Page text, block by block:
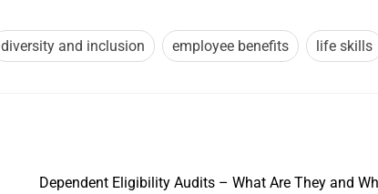
diversity and inclusion employee benefits life skills
Dependent Eligibility Audits – What Are They and